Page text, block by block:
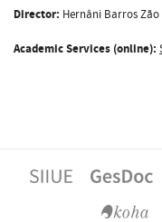
Director: Hernâni Barros
Academic Services (online):